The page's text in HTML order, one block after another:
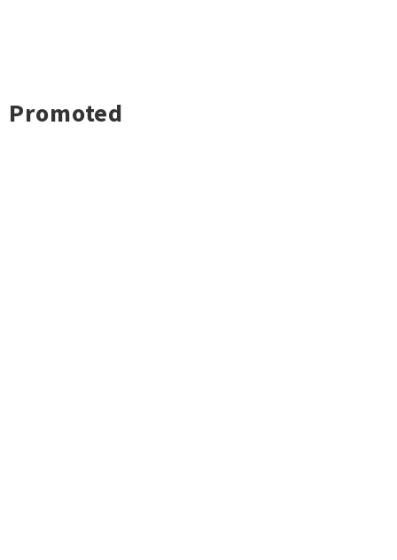
Promoted